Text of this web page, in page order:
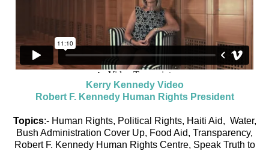
Kerry Kennedy Video
Robert F. Kennedy Human Rights President
Topics:- Human Rights, Political Rights, Haiti Aid, Water,
Bush Administration Cover Up, Food Aid, Transparency,
Robert F. Kennedy Human Rights Centre, Speak Truth to